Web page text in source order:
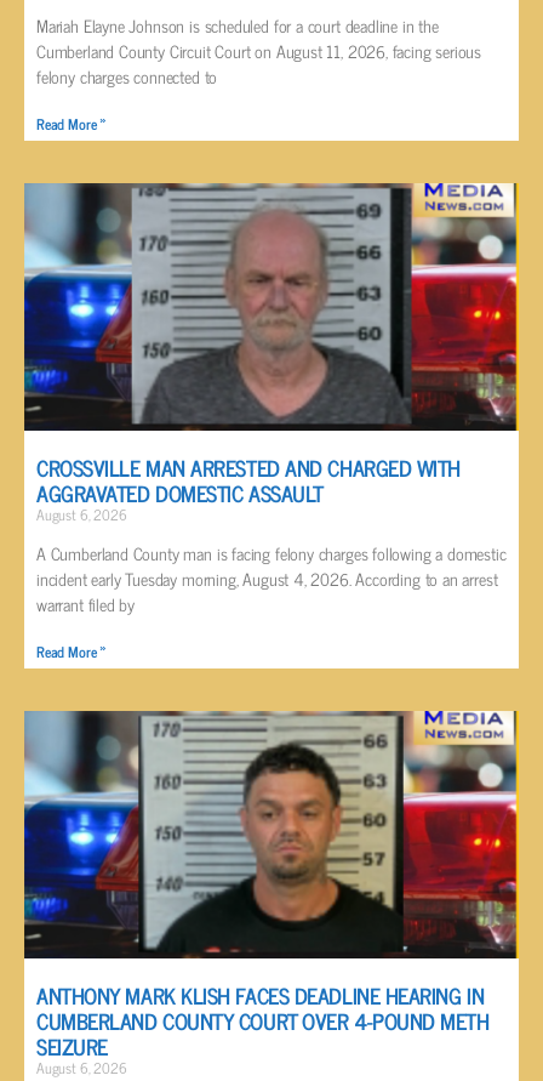
Mariah Elayne Johnson is scheduled for a court deadline in the
Cumberland County Circuit Court on August 11, 2026, facing serious
felony charges connected to
Read More »
CROSSVILLE MAN ARRESTED AND CHARGED WITH
AGGRAVATED DOMESTIC ASSAULT
August 6, 2026
A Cumberland County man is facing felony charges following a domestic
incident early Tuesday morning, August 4, 2026. According to an arrest
warrant filed by
Read More »
ANTHONY MARK KLISH FACES DEADLINE HEARING IN
CUMBERLAND COUNTY COURT OVER 4-POUND METH
SEIZURE
August 6, 2026